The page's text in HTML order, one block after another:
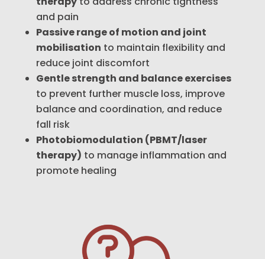
and pain
Passive range of motion and joint
mobilisation to maintain flexibility and
reduce joint discomfort
Gentle strength and balance exercises
to prevent further muscle loss, improve
balance and coordination, and reduce
fall risk
Photobiomodulation (PBMT/laser
therapy) to manage inflammation and
promote healing